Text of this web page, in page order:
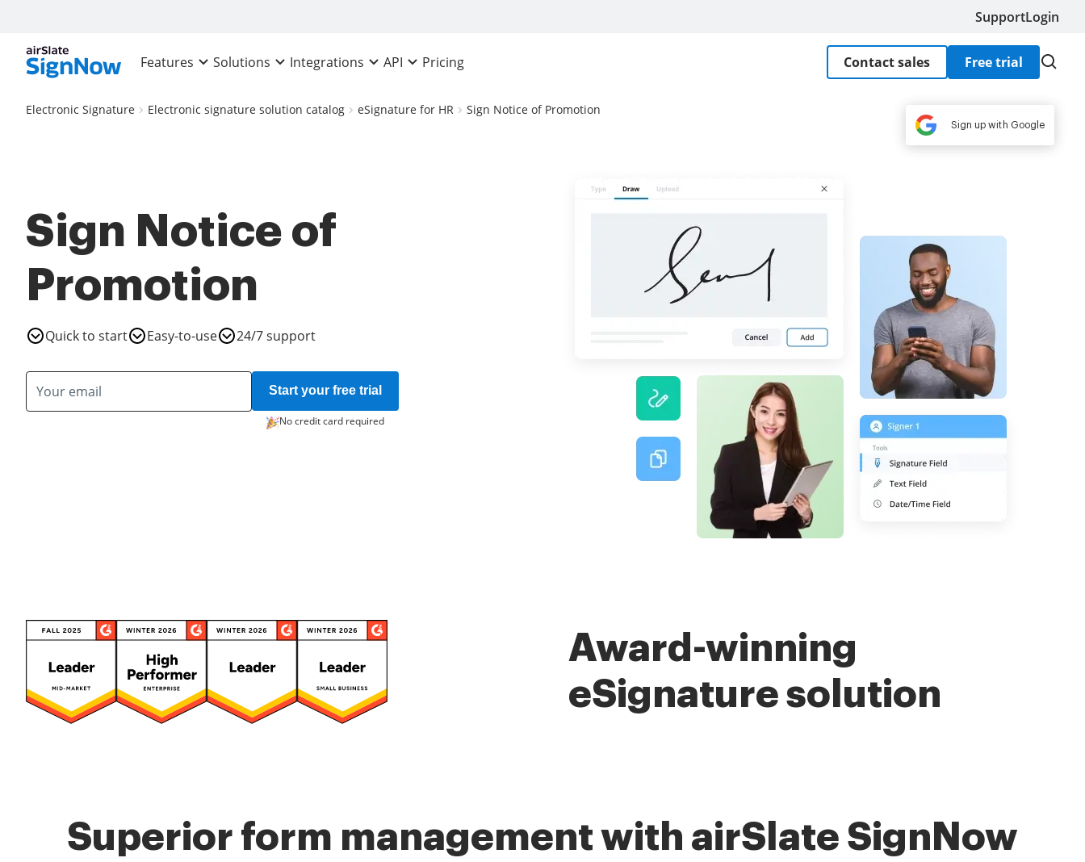
SupportLogin
Features Solutions Integrations API Pricing Contact sales Free trial
Electronic Signature Electronic signature solution catalog eSignature for HR Sign Notice of Promotion
Sign Notice of
Promotion
Quick to start Easy-to-use 24/7 support
Start your free trial
No credit card required
Award-winning
eSignature solution
Superior form management with airSlate SignNow
Sign up with Google